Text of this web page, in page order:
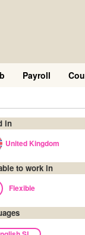
Payroll
in
United Kingdom
to work in
Flexible